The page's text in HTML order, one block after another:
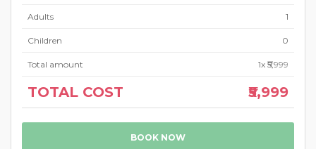
Adults 1
Children 0
Total amount 1x ₹5,999
TOTAL COST ₹5,999
BOOK NOW